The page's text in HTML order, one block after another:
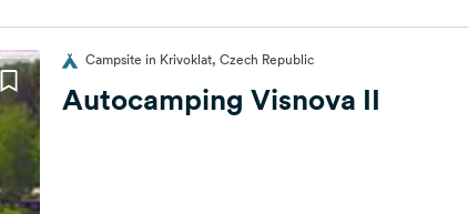
Campsite in Krivoklat, Czech Republic
Autocamping Visnova II